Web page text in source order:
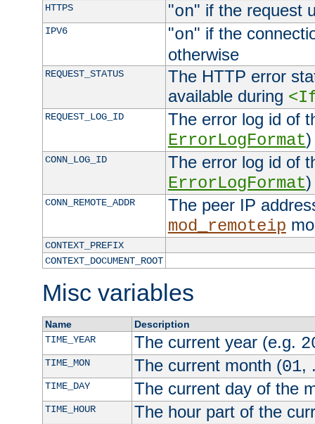
HTTPS "on" if the request
IPV6 "on" if the
otherwise
REQUEST_STATUS
The HTTP error
available during
REQUEST_LOG_ID
The error log id of
ErrorLogFormat)
CONN_LOG_ID
The error log id of
ErrorLogFormat)
CONN_REMOTE_ADDR
The peer IP
mod_remoteip
CONTEXT_PREFIX
CONTEXT_DOCUMENT_ROOT
Misc variables
Name
Description
TIME_YEAR
The current year (e.g.
TIME_MON The current month (01,
TIME_DAY The current day of the
TIME_HOUR The hour part of the